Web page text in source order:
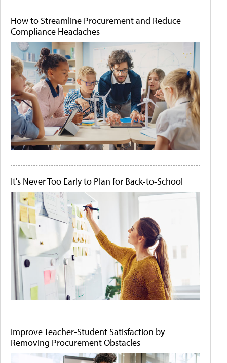
How to Streamline Procurement and Reduce
Compliance Headaches
It's Never Too Early to Plan for Back-to-School
Improve Teacher-Student Satisfaction by
Removing Procurement Obstacles